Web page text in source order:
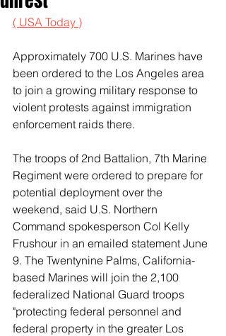
( USA Today )
Approximately 700 U.S. Marines have
been ordered to the Los Angeles area
to join a growing military response to
violent protests against immigration
enforcement raids there.
The troops of 2nd Battalion, 7th Marine
Regiment were ordered to prepare for
potential deployment over the
weekend, said U.S. Northern
Command spokesperson Col Kelly
Frushour in an emailed statement June
9. The Twentynine Palms, California-
based Marines will join the 2,100
federalized National Guard troops
"protecting federal personnel and
federal property in the greater Los